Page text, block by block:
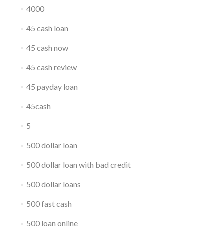
4000
45 cash loan
45 cash now
45 cash review
45 payday loan
45cash
5
500 dollar loan
500 dollar loan with bad credit
500 dollar loans
500 fast cash
500 loan online